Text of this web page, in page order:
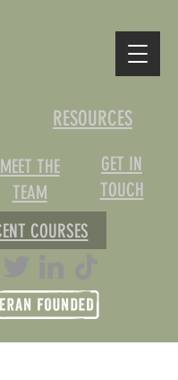
GET IN
TOUCH
MEET THE
TEAM
RESOURCES
COURSES